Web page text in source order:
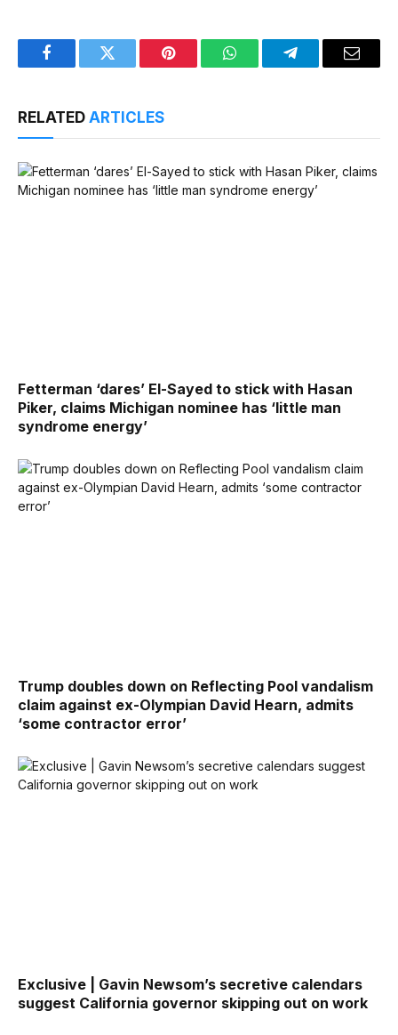
FacebookTwitter Pinterest WhatsAppTelegramEmail
RELATED ARTICLES
Fetterman ‘dares’ El-Sayed to stick with Hasan
Piker, claims Michigan nominee has ‘little man
syndrome energy’
Trump doubles down on Reflecting Pool vandalism
claim against ex-Olympian David Hearn, admits
‘some contractor error’
Exclusive | Gavin Newsom’s secretive calendars
suggest California governor skipping out on work